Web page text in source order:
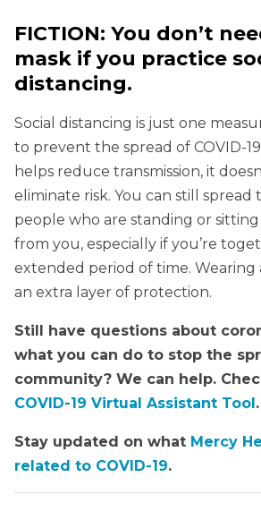
FICTION: You don’t
mask if you practice
distancing.
Social distancing is just one
to prevent the spread of COVID-
helps reduce transmission, it
eliminate risk. You can still spread
people who are standing or sitting
from you, especially if you’re
extended period of time. Wearing
an extra layer of protection.
Still have questions about
what you can do to stop the
community? We can help.
COVID-19 Virtual Assistant Tool.
Stay updated on what Mercy
related to COVID-19.